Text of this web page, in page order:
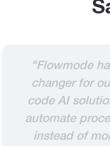
"Flowmode
changer for
code AI
automate
instead of